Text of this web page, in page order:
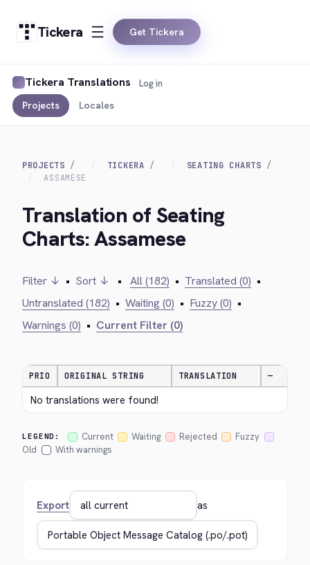
Tickera Get Tickera
Tickera Translations
Projects Locales
Log in
PROJECTS TICKERA
SEATING CHARTS
ASSAMESE
Translation of Seating
Charts: Assamese
Filter ↓ • Sort ↓ • All (182) • Translated (0) •
Untranslated (182) • Waiting (0) • Fuzzy (0) •
Warnings (0) • Current Filter (0)
PRIO ORIGINAL STRING TRANSLATION —
No translations were found!
LEGEND: Current Waiting Rejected
Fuzzy
Old
With warnings
Export as